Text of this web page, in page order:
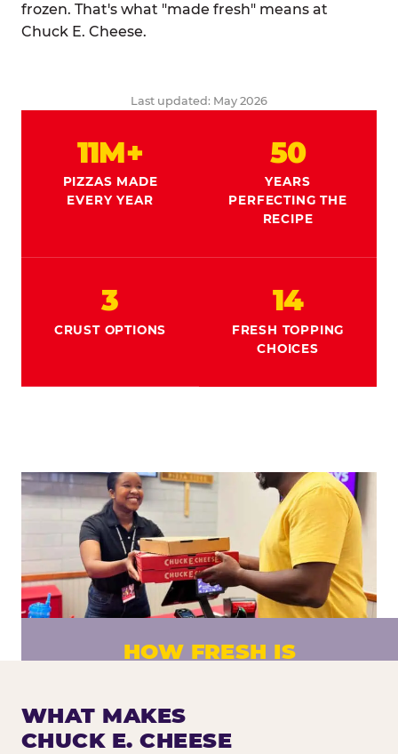
frozen. That's what "made fresh" means at
Chuck E. Cheese.
Last updated: May 2026
11M+
PIZZAS MADE
EVERY YEAR
50
YEARS
PERFECTING THE
RECIPE
3
CRUST OPTIONS
14
FRESH TOPPING
CHOICES
HOW FRESH IS
Fresh dough prepared daily. Every pizza
made to order. No exceptions.
WHAT MAKES
CHUCK E. CHEESE